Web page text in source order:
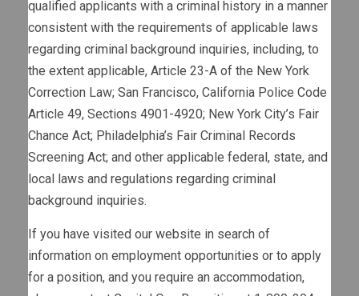
qualified applicants with a criminal history in a manner
consistent with the requirements of applicable laws
regarding criminal background inquiries, including, to
the extent applicable, Article 23-A of the New York
Correction Law; San Francisco, California Police Code
Article 49, Sections 4901-4920; New York City’s Fair
Chance Act; Philadelphia’s Fair Criminal Records
Screening Act; and other applicable federal, state, and
local laws and regulations regarding criminal
background inquiries.
If you have visited our website in search of
information on employment opportunities or to apply
for a position, and you require an accommodation,